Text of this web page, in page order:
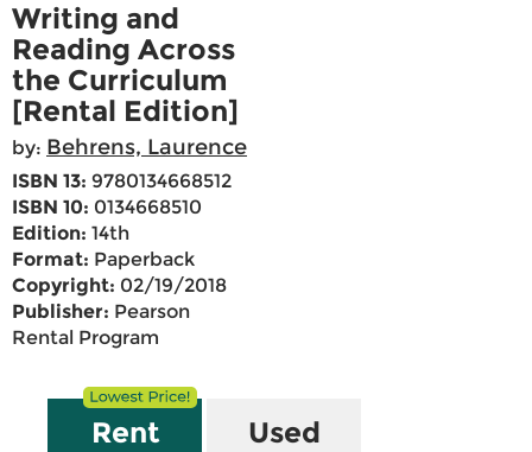
Writing and
Reading Across
the Curriculum
[Rental Edition]
by: Behrens, Laurence
ISBN 13: 9780134668512
ISBN 10: 0134668510
Edition: 14th
Format: Paperback
Copyright: 02/19/2018
Publisher: Pearson
Rental Program
Rent Used